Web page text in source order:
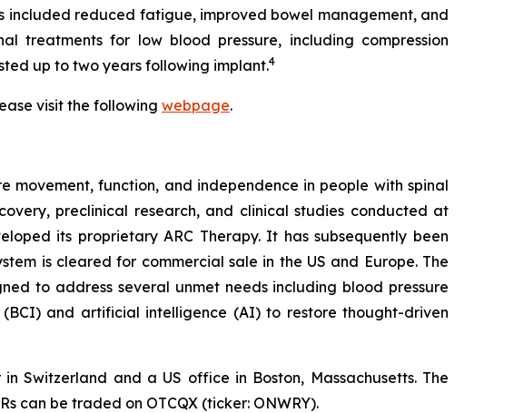
reduced fatigue, improved bowel management, and
treatments for low blood pressure, including compression
up to two years following implant.4
visit the following webpage.
movement, function, and independence in people with spinal
preclinical research, and clinical studies conducted at
its proprietary ARC Therapy. It has subsequently been
is cleared for commercial sale in the US and Europe. The
to address several unmet needs including blood pressure
and artificial intelligence (AI) to restore thought-driven
Switzerland and a US office in Boston, Massachusetts. The
can be traded on OTCQX (ticker: ONWRY).